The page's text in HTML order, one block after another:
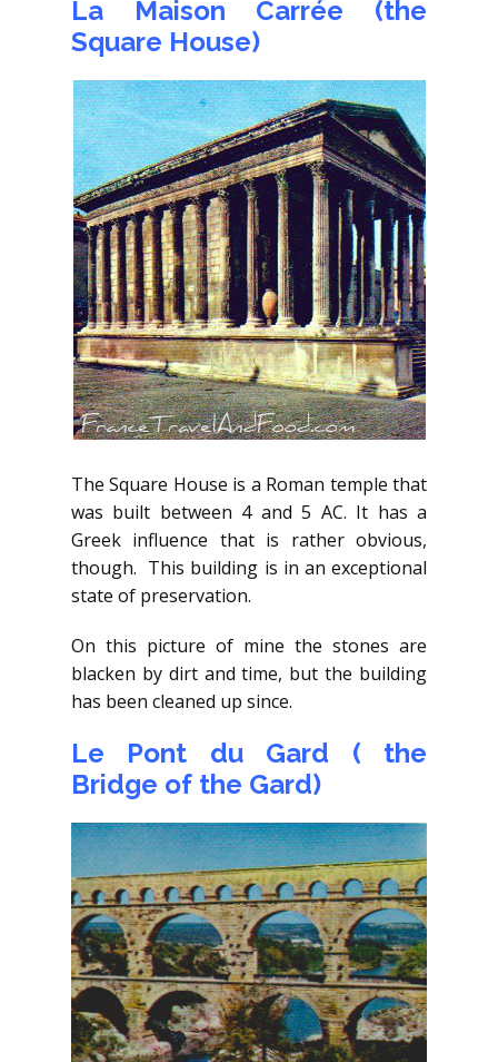
La Maison Carrée (the
Square House)
The Square House is a Roman temple that
was built between 4 and 5 AC. It has a
Greek influence that is rather obvious,
though. This building is in an exceptional
state of preservation.
On this picture of mine the stones are
blacken by dirt and time, but the building
has been cleaned up since.
Le Pont du Gard ( the
Bridge of the Gard)